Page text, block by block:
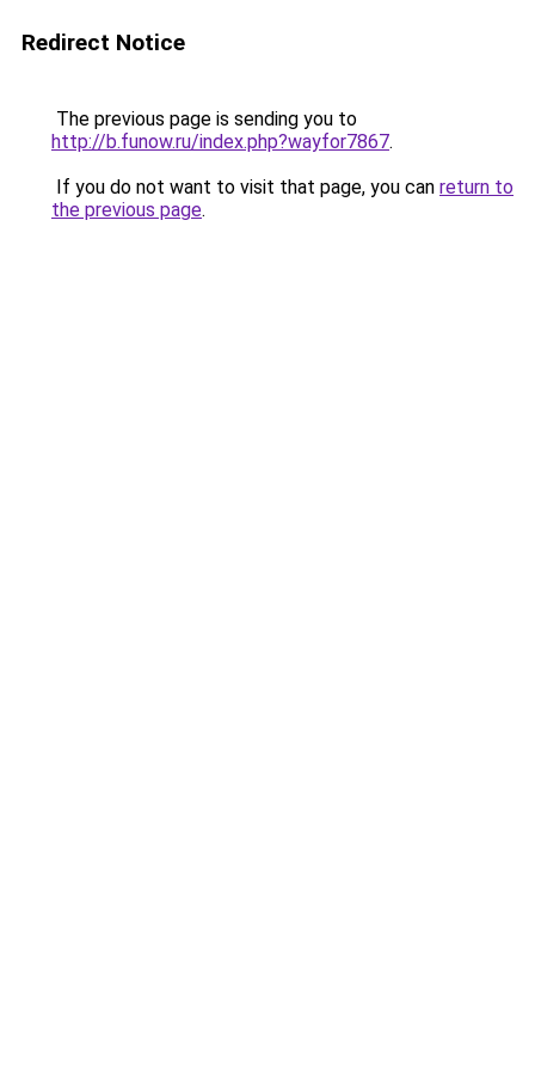
Redirect Notice
The previous page is sending you to
http://b.funow.ru/index.php?wayfor7867.
If you do not want to visit that page, you can return to
the previous page.